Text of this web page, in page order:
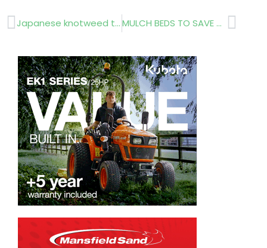
Prev Japanese knotweed threat MULCH BEDS TO SAVE WATER Next